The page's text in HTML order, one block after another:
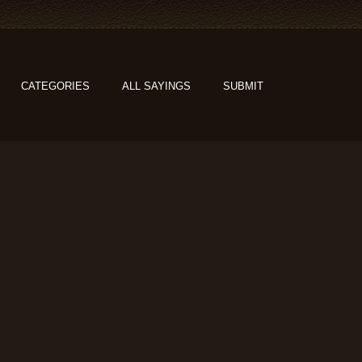
CATEGORIES ALL SAYINGS SUBMIT